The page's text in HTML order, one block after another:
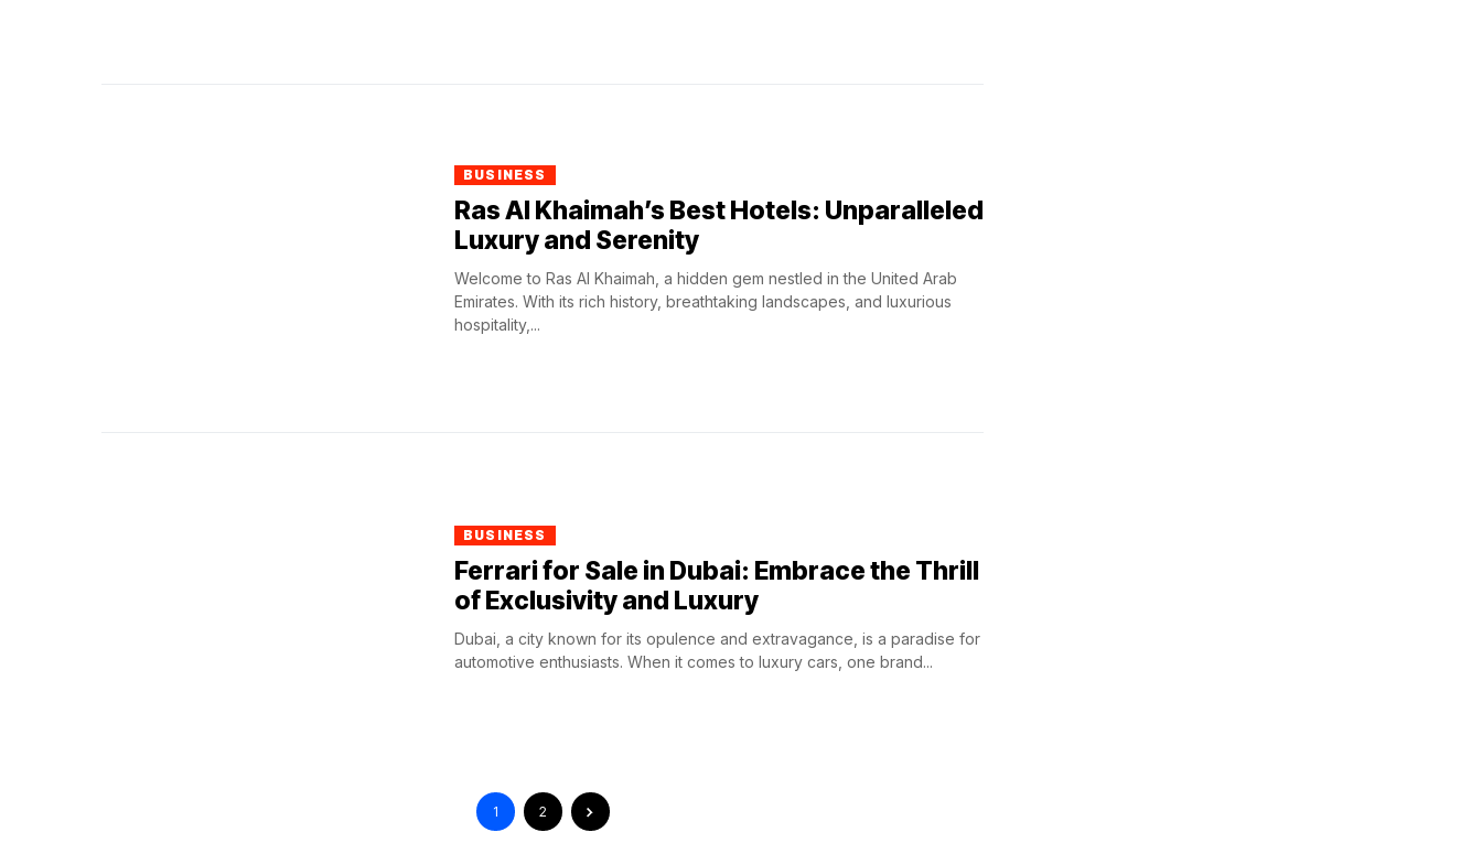
BUSINESS
Ras Al Khaimah’s Best Hotels: Unparalleled
Luxury and Serenity
Welcome to Ras Al Khaimah, a hidden gem nestled in the United Arab
Emirates. With its rich history, breathtaking landscapes, and luxurious
hospitality,...
BUSINESS
Ferrari for Sale in Dubai: Embrace the Thrill
of Exclusivity and Luxury
Dubai, a city known for its opulence and extravagance, is a paradise for
automotive enthusiasts. When it comes to luxury cars, one brand...
1 2